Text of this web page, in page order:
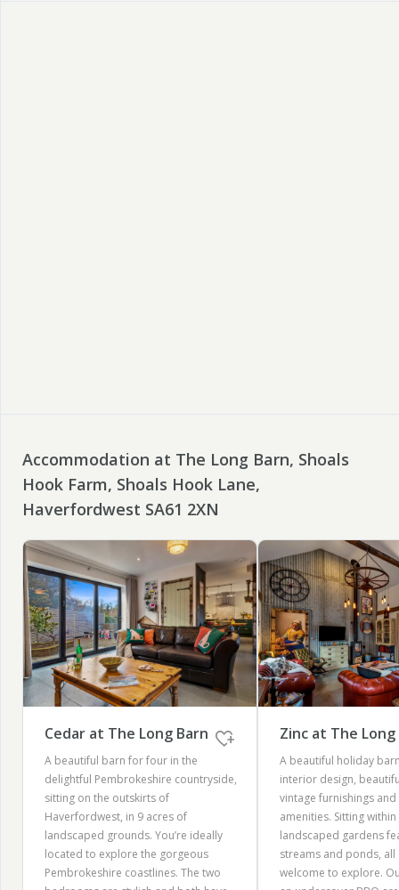
Cedar at The Long Barn
A beautiful barn for four in the
delightful Pembrokeshire countryside,
sitting on the outskirts of
Haverfordwest, in 9 acres of
landscaped grounds. You’re ideally
located to explore the gorgeous
Pembrokeshire coastlines. The two
Zinc at The Long
A beautiful holiday
interior design,
vintage furnishings
amenities. Sitting
landscaped gardens
streams and ponds, all
welcome to explore.
Accommodation at The Long Barn, Shoals
Hook Farm, Shoals Hook Lane,
Haverfordwest SA61 2XN